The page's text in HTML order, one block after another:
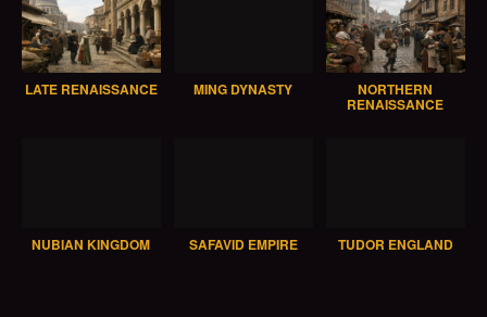
LATE RENAISSANCE MING DYNASTY NORTHERN
RENAISSANCE
NUBIAN KINGDOM SAFAVID EMPIRE TUDOR ENGLAND